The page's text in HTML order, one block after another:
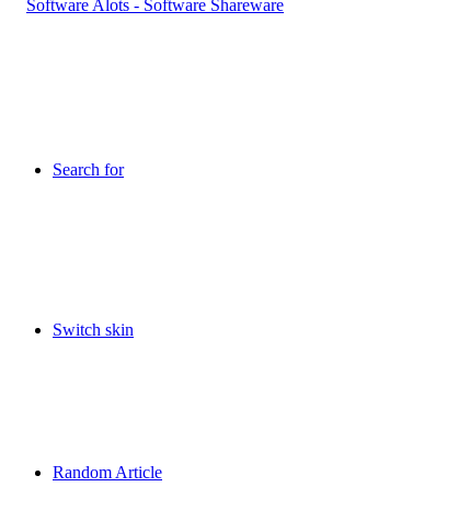
Search for
Switch skin
Random Article